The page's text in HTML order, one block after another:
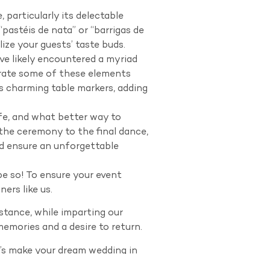
particularly its delectable
de nata” or “barrigas de
your guests’ taste buds.
likely encountered a myriad
some of these elements
table markers, adding
and what better way to
ceremony to the final dance,
ensure an unforgettable
so! To ensure your event
like us.
while imparting our
and a desire to return.
make your dream wedding in